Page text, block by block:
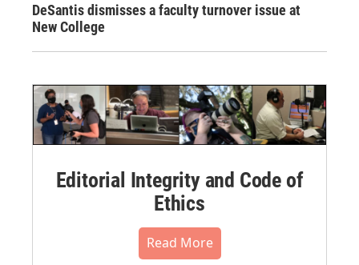
DeSantis dismisses a faculty turnover issue at
New College
Editorial Integrity and Code of
Ethics
Read More